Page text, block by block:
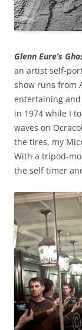
Glenn Eure’s
an artist self-
show runs from
entertaining
in 1974 while I
waves on
the tires, my
With a tripod-
the self timer